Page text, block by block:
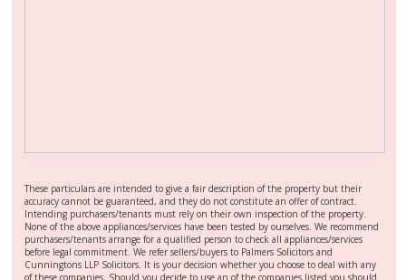
These particulars are intended to give a fair description of the property but their
accuracy cannot be guaranteed, and they do not constitute an offer of contract.
Intending purchasers/tenants must rely on their own inspection of the property.
None of the above appliances/services have been tested by ourselves. We recommend
purchasers/tenants arrange for a qualified person to check all appliances/services
before legal commitment. We refer sellers/buyers to Palmers Solicitors and
Cunningtons LLP Solicitors. It is your decision whether you choose to deal with any
of these companies. Should you decide to use an of the companies listed you should